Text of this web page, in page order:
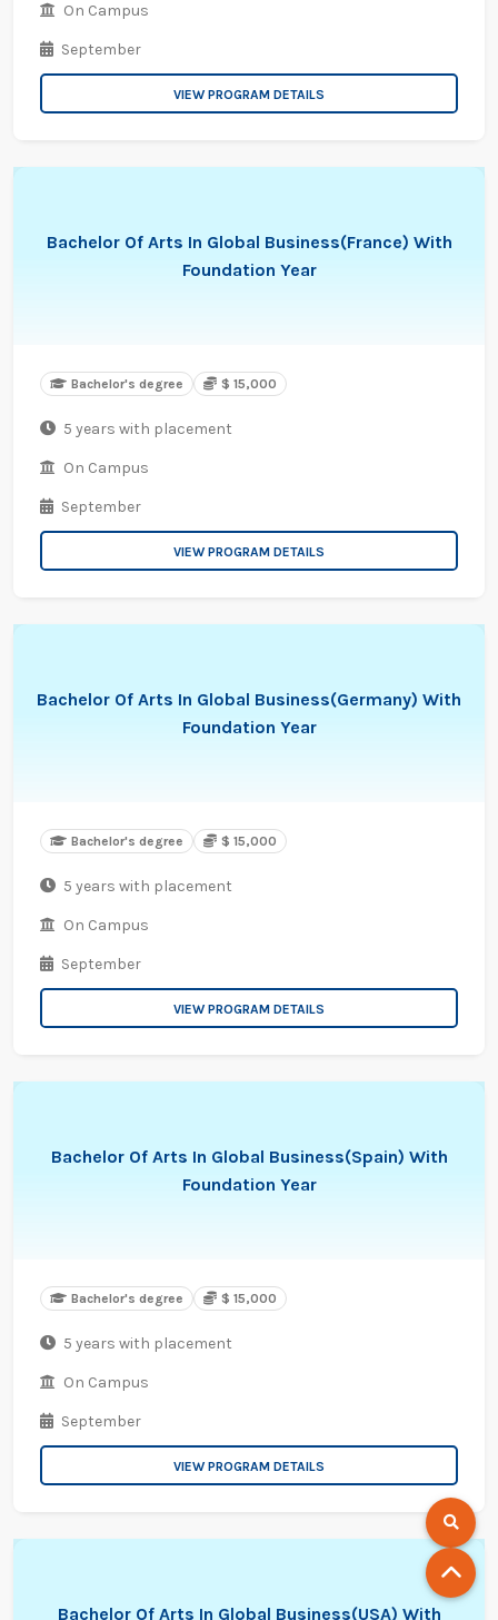
On Campus
September
VIEW PROGRAM DETAILS
Bachelor Of Arts In Global Business(France) With
Foundation Year
Bachelor's degree $ 15,000
5 years with placement
On Campus
September
VIEW PROGRAM DETAILS
Bachelor Of Arts In Global Business(Germany) With
Foundation Year
Bachelor's degree $ 15,000
5 years with placement
On Campus
September
VIEW PROGRAM DETAILS
Bachelor Of Arts In Global Business(Spain) With
Foundation Year
Bachelor's degree $ 15,000
5 years with placement
On Campus
September
VIEW PROGRAM DETAILS
Bachelor Of Arts In Global Business(USA) With